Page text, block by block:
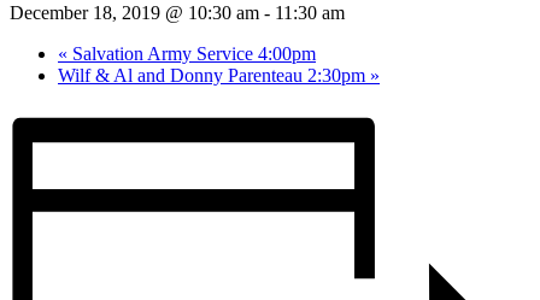
December 18, 2019 @ 10:30 am - 11:30 am
« Salvation Army Service 4:00pm
Wilf & Al and Donny Parenteau 2:30pm »